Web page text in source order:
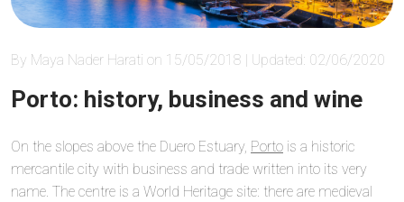
By Maya Nader Harati on 15/05/2018 | Updated: 02/06/2020
Porto: history, business and wine
On the slopes above the Duero Estuary, Porto is a historic
mercantile city with business and trade written into its very
name. The centre is a World Heritage site: there are medieval